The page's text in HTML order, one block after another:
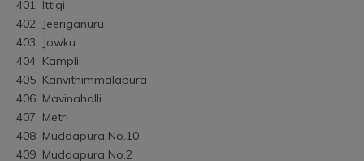
401	Ittigi
402	Jeeriganuru
403	Jowku
404	Kampli
405	Kanvithimmalapura
406	Mavinahalli
407	Metri
408	Muddapura No.10
409	Muddapura No.2